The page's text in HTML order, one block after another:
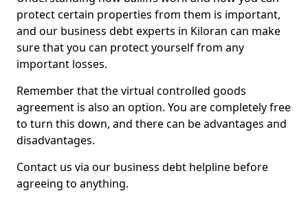
protect certain properties from them is important,
and our business debt experts in Kiloran can make
sure that you can protect yourself from any
important losses.
Remember that the virtual controlled goods
agreement is also an option. You are completely free
to turn this down, and there can be advantages and
disadvantages.
Contact us via our business debt helpline before
agreeing to anything.